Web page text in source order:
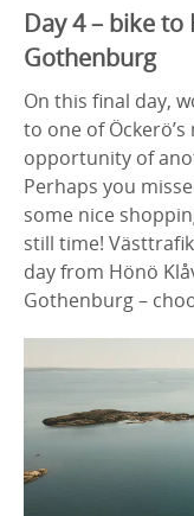
Day 4 – bike
Gothenburg
On this final day,
to one of
opportunity of
Perhaps you
some nice
still time!
day from Hönö
Gothenburg –